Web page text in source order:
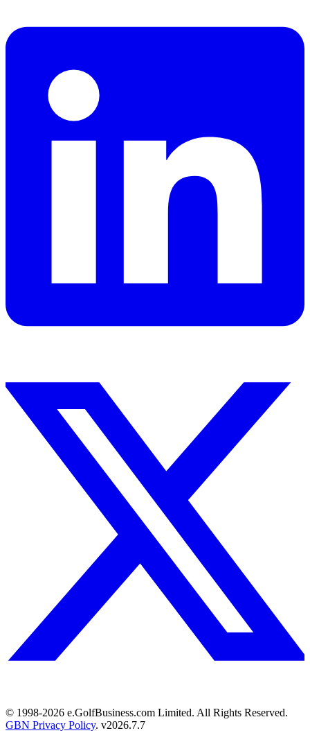
© 1998-2026 e.GolfBusiness.com Limited. All Rights Reserved.
GBN Privacy Policy. v2026.7.7